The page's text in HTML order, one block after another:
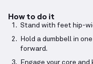
How to do it
Stand with feet hip-
Hold a dumbbell in
forward.
Engage your core